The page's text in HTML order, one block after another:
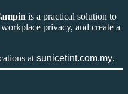
is a practical solution to
privacy, and create a
at sunicetint.com.my.